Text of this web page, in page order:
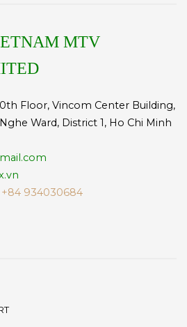
MTV
Floor, Vincom Center Building,
Ward, District 1, Ho Chi Minh
+84 934030684